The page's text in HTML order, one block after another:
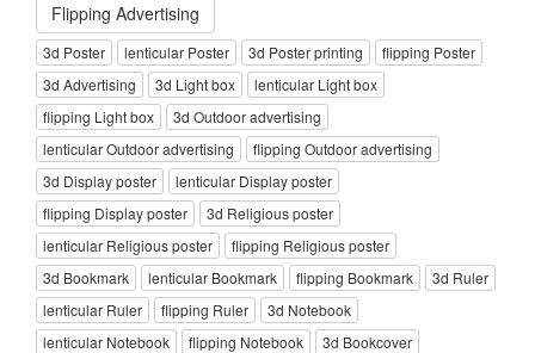
Flipping Advertising
3d Poster lenticular Poster 3d Poster printing
flipping Poster
3d Advertising
3d Light box
lenticular Light box
flipping Light box
3d Outdoor advertising
lenticular Outdoor advertising
flipping Outdoor advertising
3d Display poster
lenticular Display poster
flipping Display poster
3d Religious poster
lenticular Religious poster
flipping Religious poster
3d Bookmark
lenticular Bookmark flipping Bookmark
3d Ruler
lenticular Ruler
flipping Ruler
3d Notebook
lenticular Notebook
flipping Notebook 3d Bookcover